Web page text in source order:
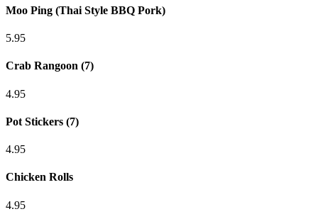
Moo Ping (Thai Style BBQ Pork)
5.95
Crab Rangoon (7)
4.95
Pot Stickers (7)
4.95
Chicken Rolls
4.95